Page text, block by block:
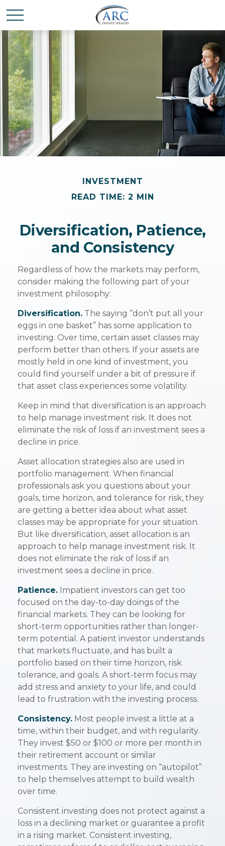
INVESTMENT
READ TIME: 2 MIN
Diversification, Patience,
and Consistency
Regardless of how the markets may perform,
consider making the following part of your
investment philosophy:
Diversification. The saying “don’t put all your
eggs in one basket” has some application to
investing. Over time, certain asset classes may
perform better than others. If your assets are
mostly held in one kind of investment, you
could find yourself under a bit of pressure if
that asset class experiences some volatility.
Keep in mind that diversification is an approach
to help manage investment risk. It does not
eliminate the risk of loss if an investment sees a
decline in price.
Asset allocation strategies also are used in
portfolio management. When financial
professionals ask you questions about your
goals, time horizon, and tolerance for risk, they
are getting a better idea about what asset
classes may be appropriate for your situation.
But like diversification, asset allocation is an
approach to help manage investment risk. It
does not eliminate the risk of loss if an
investment sees a decline in price.
Patience. Impatient investors can get too
focused on the day-to-day doings of the
financial markets. They can be looking for
short-term opportunities rather than longer-
term potential. A patient investor understands
that markets fluctuate, and has built a
portfolio based on their time horizon, risk
tolerance, and goals. A short-term focus may
add stress and anxiety to your life, and could
lead to frustration with the investing process.
Consistency. Most people invest a little at a
time, within their budget, and with regularity.
They invest $50 or $100 or more per month in
their retirement account or similar
investments. They are investing on “autopilot”
to help themselves attempt to build wealth
over time.
Consistent investing does not protect against a
loss in a declining market or guarantee a profit
in a rising market. Consistent investing,